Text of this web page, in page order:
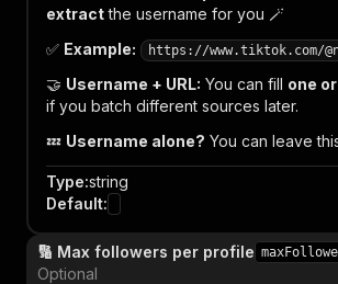
extractthe username for you 🪄
✅ Example: https://www.tiktok.com/
🤝 Username + URL: You can fill one
if you batch different sources later.
💤 Username alone? You can leave
Type:string
Default:
🔢 Max followers per profile
Optional